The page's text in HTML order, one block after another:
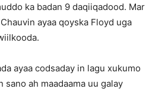
ka badan 9 daqiiqadood. Mar
ayaa qoyska Floyd uga
ayaa codsaday in lagu xukumo
sano ah maadaama uu galay